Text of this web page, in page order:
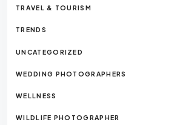
TRAVEL & TOURISM
TRENDS
UNCATEGORIZED
WEDDING PHOTOGRAPHERS
WELLNESS
WILDLIFE PHOTOGRAPHER